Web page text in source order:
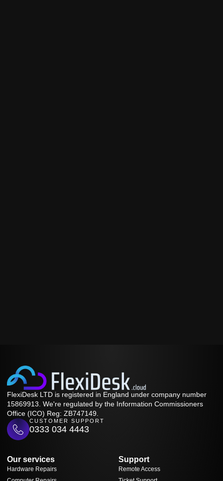
FlexiDesk LTD is registered in England under company number
15869913. We're regulated by the Information Commissioners
Office (ICO) Reg: ZB747149.
CUSTOMER SUPPORT
0333 034 4443
Our services
Hardware Repairs
Support
Remote Access